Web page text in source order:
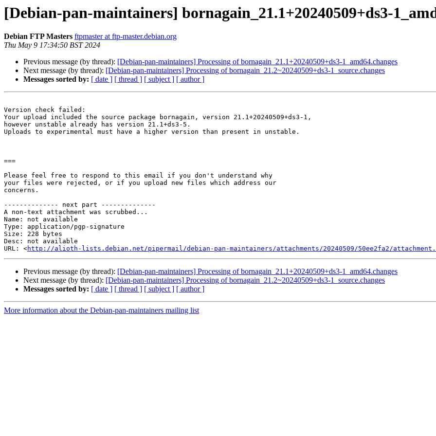
[Debian-pan-maintainers] bornagain_21.1+20240509+ds3-
Debian FTP Masters ftpmaster at ftp-master.debian.org
Thu May 9 17:34:50 BST 2024
Previous message (by thread): [Debian-pan-maintainers] Processing of bornagain_21.1+20240509+ds3-1_amd64.changes
Next message (by thread): [Debian-pan-maintainers] Processing of bornagain_21.2~20240509+ds3-1_source.changes
Messages sorted by: [ date ] [ thread ] [ subject ] [ author ]
Version check failed:
Your upload included the source package bornagain, version 21.1+20240509+ds3-1,
however unstable already has version 21.1+ds3-5.
Uploads to experimental must have a higher version than present in unstable.
===
Please feel free to respond to this email if you don't understand why
your files were rejected, or if you upload new files which address our
concerns.
-------------- next part --------------
A non-text attachment was scrubbed...
Name: not available
Type: application/pgp-signature
Size: 228 bytes
Desc: not available
URL: <http://alioth-lists.debian.net/pipermail/debian-pan-maintainers/attachments/20240509/50ee2fa2/
Previous message (by thread): [Debian-pan-maintainers] Processing of bornagain_21.1+20240509+ds3-1_amd64.changes
Next message (by thread): [Debian-pan-maintainers] Processing of bornagain_21.2~20240509+ds3-1_source.changes
Messages sorted by: [ date ] [ thread ] [ subject ] [ author ]
More information about the Debian-pan-maintainers mailing list